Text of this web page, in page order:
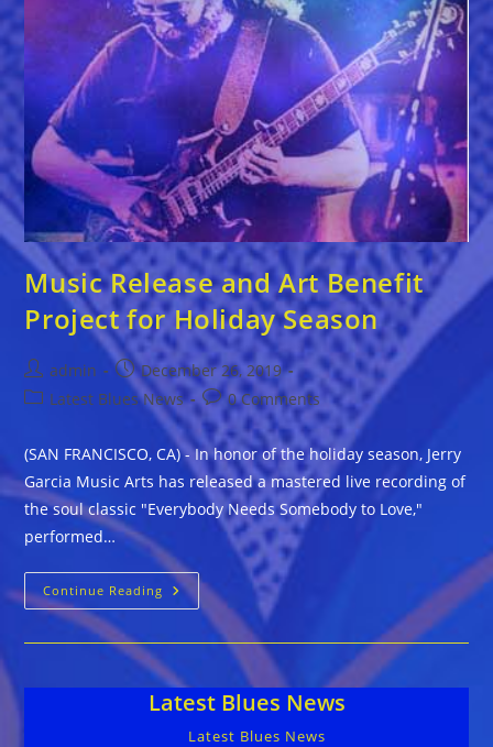
Music Release and Art Benefit
Project for Holiday Season
Post
author:
admin
Post
published:
December 26, 2019
PostLatest Blues News
Post
comments:
0 Comments
(SAN FRANCISCO, CA) - In honor of the holiday season, Jerry
Garcia Music Arts has released a mastered live recording of
the soul classic "Everybody Needs Somebody to Love,"
performed…
Continue Reading Music
Release
Project
For
Holiday
Season
Latest Blues News
Latest Blues News